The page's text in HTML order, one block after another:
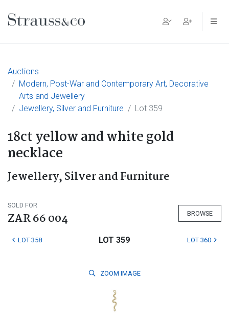
Main Navigation
Auctions
Modern, Post-War and Contemporary Art, Decorative
Arts and Jewellery
Jewellery, Silver and Furniture
Lot 359
18ct yellow and white gold
necklace
Jewellery, Silver and Furniture
SOLD FOR
ZAR 66 004 BROWSE
LOT 358 LOT 359 LOT 360
ZOOM IMAGE